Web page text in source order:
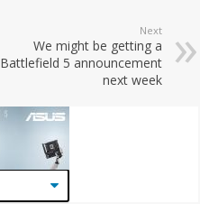
Next
We might be getting a
Battlefield 5 announcement
next week